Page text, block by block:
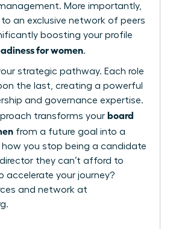
More importantly,
to an exclusive network of peers
boosting your profile
for women.
strategic pathway. Each role
the last, creating a powerful
and governance expertise.
transforms your board
from a future goal into a
how you stop being a candidate
they can’t afford to
accelerate your journey?
and network at
.